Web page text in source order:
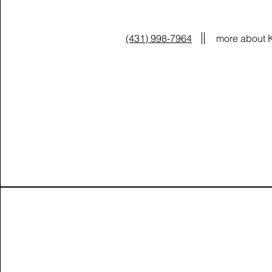
(431) 998-7964 more about